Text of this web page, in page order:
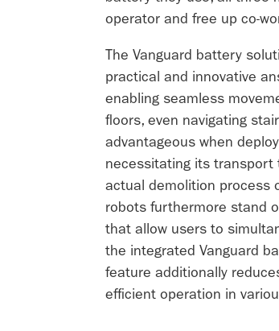
operator and free up co-
The Vanguard battery
practical and innovative
enabling seamless
floors, even navigating
advantageous when
necessitating its transport
actual demolition process
robots furthermore stand
that allow users to
the integrated Vanguard
feature additionally
efficient operation in